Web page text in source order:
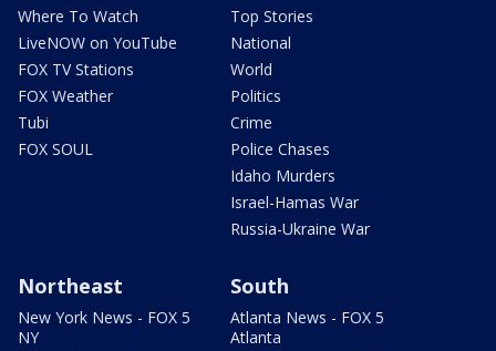
Where To Watch
LiveNOW on YouTube
FOX TV Stations
FOX Weather
Tubi
FOX SOUL
Top Stories
National
World
Politics
Crime
Police Chases
Idaho Murders
Israel-Hamas War
Russia-Ukraine War
Northeast
New York News - FOX 5
NY
South
Atlanta News - FOX 5
Atlanta